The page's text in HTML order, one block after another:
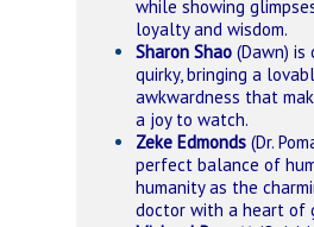
while showing
loyalty and wisdom.
Sharon Shao (Dawn) is
quirky, bringing a
awkwardness that
a joy to watch.
Zeke Edmonds (Dr.
perfect balance of
humanity as the
doctor with a heart of